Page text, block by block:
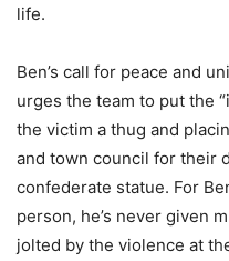
life.
Ben’s call for peace and
urges the team to put the
the victim a thug and
and town council for their
confederate statue. For
person, he’s never given
jolted by the violence at